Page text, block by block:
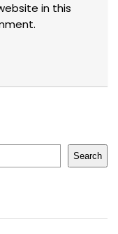
in this
Search